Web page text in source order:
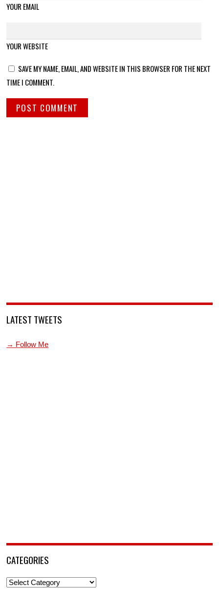
YOUR EMAIL
YOUR WEBSITE
SAVE MY NAME, EMAIL, AND WEBSITE IN THIS BROWSER FOR THE NEXT
TIME I COMMENT.
LATEST TWEETS
→ Follow Me
CATEGORIES
Categories